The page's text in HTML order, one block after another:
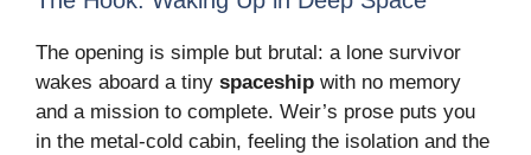
The opening is simple but brutal: a lone survivor
wakes aboard a tiny spaceship with no memory
and a mission to complete. Weir’s prose puts you
in the metal-cold cabin, feeling the isolation and the